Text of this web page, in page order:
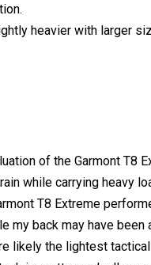
heavier with larger
of the Garmont T8
while carrying heavy
T8 Extreme
back may have been
likely the lightest